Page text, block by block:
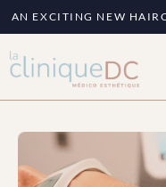
AN EXCITING NEW